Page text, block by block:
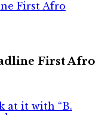
First Afro
First Afro
at it with “B.